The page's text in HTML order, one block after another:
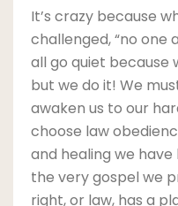
It’s crazy because
challenged, “no one
all go quiet because
but we do it! We
awaken us to our
choose law
and healing we
the very gospel we
right, or law, has a